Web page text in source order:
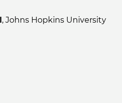
, Johns Hopkins University